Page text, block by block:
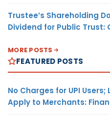
Trustee’s Shareholding
Dividend for Public Trust:
MORE POSTS
FEATURED POSTS
No Charges for UPI
Apply to Merchants: